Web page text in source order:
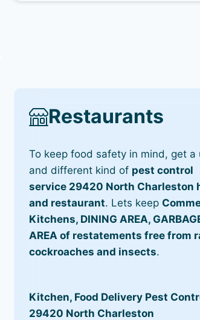
Restaurants
To keep food safety in mind, get a
and different kind of pest control
service 29420 North Charleston
and restaurant. Lets keep
Kitchens, DINING AREA,
AREA of restatements free from
cockroaches and insects.
Kitchen, Food Delivery Pest
29420 North Charleston